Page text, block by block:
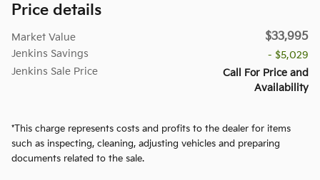
Price details
Market Value $33,995
Jenkins Savings
- $5,029
Jenkins Sale Price
Call For Price and
Availability
*This charge represents costs and profits to the dealer for items
such as inspecting, cleaning, adjusting vehicles and preparing
documents related to the sale.